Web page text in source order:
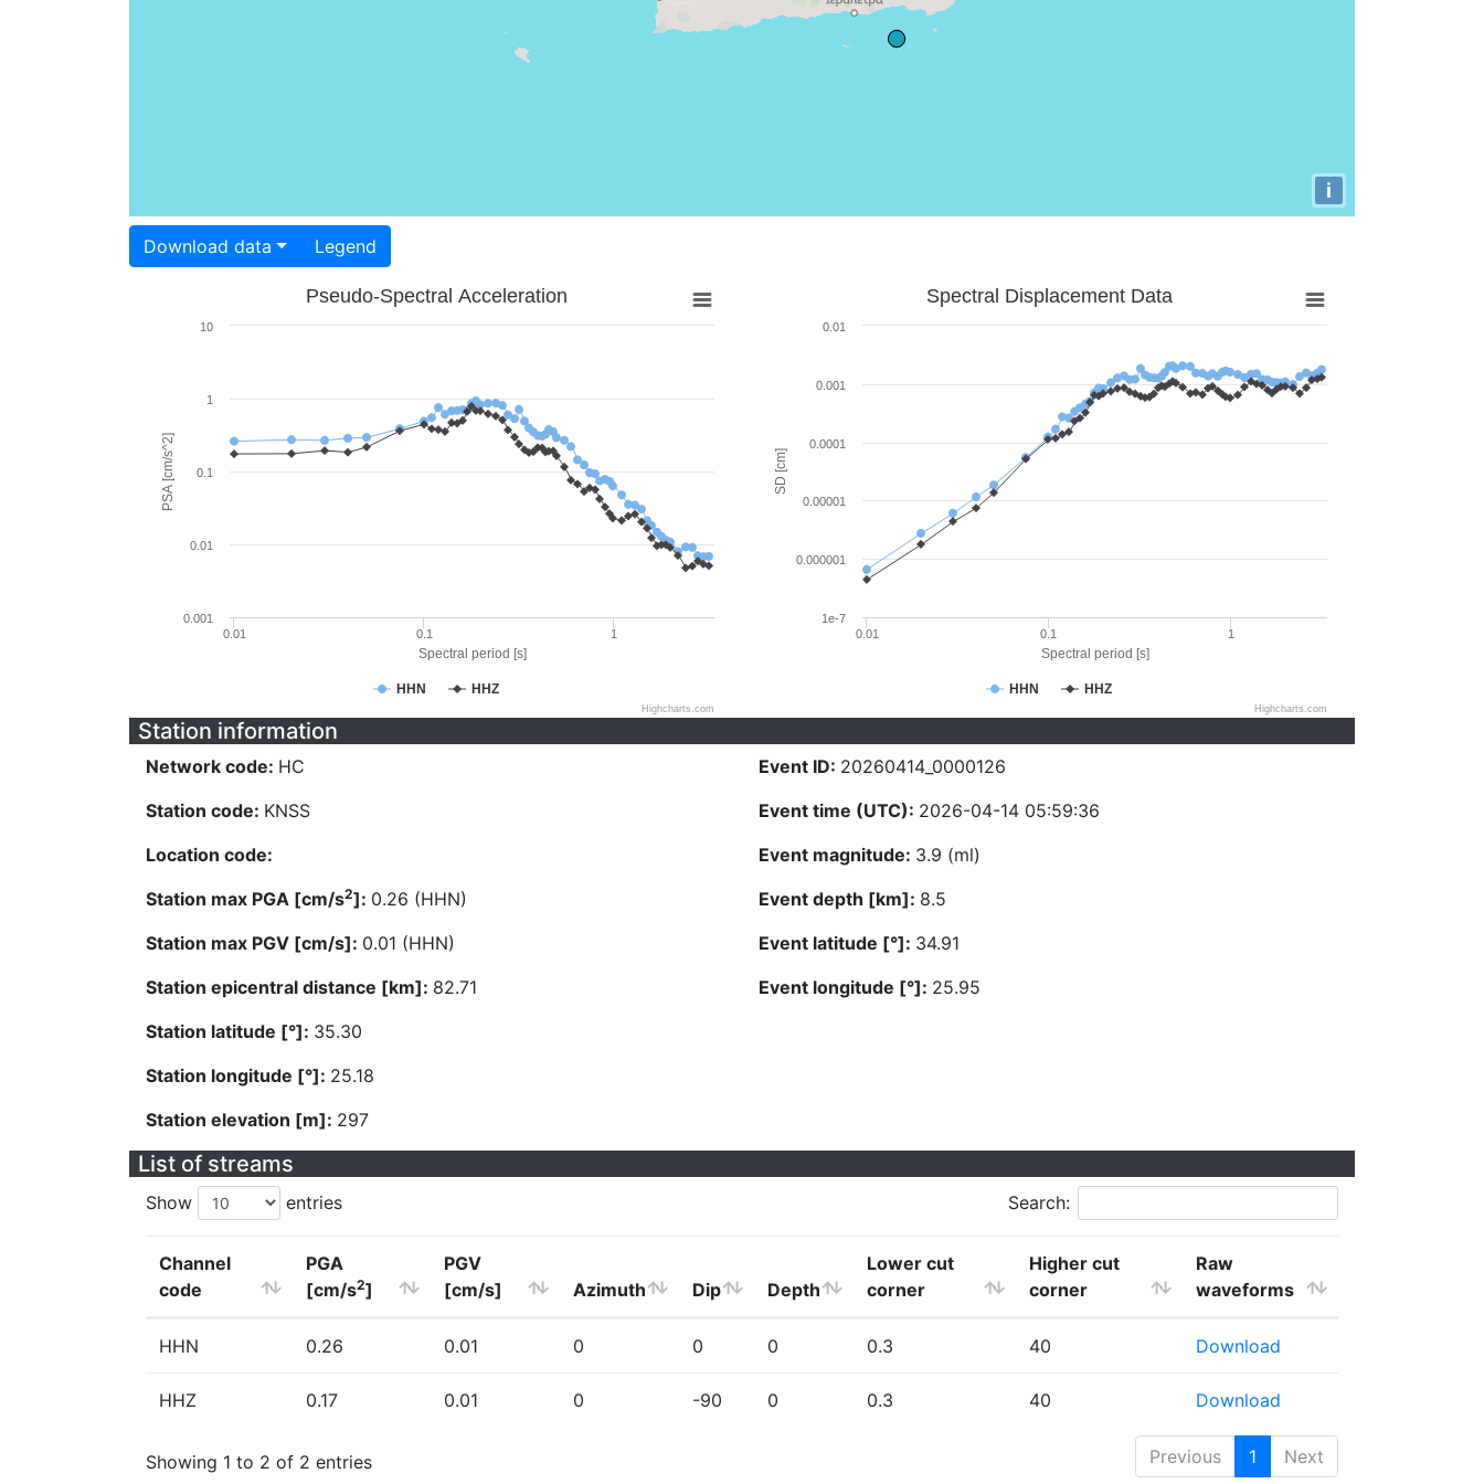
i
Download data Legend
Spectral period [s]
PSA [cm/s^2]
Pseudo-Spectral Acceleration
HHN HHZ
0.01 0.1 1
0.001
0.01
0.1
1
10
Highcharts.com
Spectral period [s]
SD [cm]
Spectral Displacement Data
HHN HHZ
0.01 0.1 1
1e-7
0.000001
0.00001
0.0001
0.001
0.01
Highcharts.com
Station information
Network code: HC
Station code: KNSS
Location code:
Station max PGA [cm/s2]: 0.26 (HHN)
Station max PGV [cm/s]: 0.01 (HHN)
Station epicentral distance [km]: 82.71
Station latitude [°]: 35.30
Station longitude [°]: 25.18
Station elevation [m]: 297
Event ID: 20260414_0000126
Event time (UTC): 2026-04-14 05:59:36
Event magnitude: 3.9 (ml)
Event depth [km]: 8.5
Event latitude [°]: 34.91
Event longitude [°]: 25.95
List of streams
Show entries Search:
Channel
code
PGA
[cm/s2]
PGV
[cm/s]
Azimuth Dip Depth
Lower cut
corner
Higher cut
corner
Raw
waveforms
HHN 0.26 0.01 0 0 0 0.3 40 Download
HHZ 0.17 0.01 0 -90 0 0.3 40 Download
Showing 1 to 2 of 2 entries Previous 1 Next